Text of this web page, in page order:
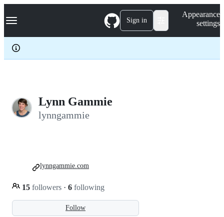
k
p
c
Navigation Menu Sign in
Appearance
settings
Lynn Gammie
lynngammie
Follow
15 followers · 6 following
lynngammie.com